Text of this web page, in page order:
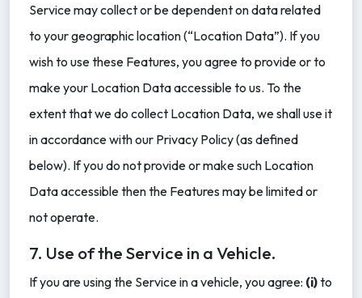
Service may collect or be dependent on data related
to your geographic location (“Location Data”). If you
wish to use these Features, you agree to provide or to
make your Location Data accessible to us. To the
extent that we do collect Location Data, we shall use it
in accordance with our Privacy Policy (as defined
below). If you do not provide or make such Location
Data accessible then the Features may be limited or
not operate.
7. Use of the Service in a Vehicle.
If you are using the Service in a vehicle, you agree: (i)to